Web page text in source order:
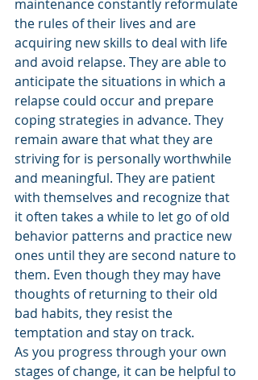
maintenance constantly reformulate
the rules of their lives and are
acquiring new skills to deal with life
and avoid relapse. They are able to
anticipate the situations in which a
relapse could occur and prepare
coping strategies in advance. They
remain aware that what they are
striving for is personally worthwhile
and meaningful. They are patient
with themselves and recognize that
it often takes a while to let go of old
behavior patterns and practice new
ones until they are second nature to
them. Even though they may have
thoughts of returning to their old
bad habits, they resist the
temptation and stay on track.
As you progress through your own
stages of change, it can be helpful to